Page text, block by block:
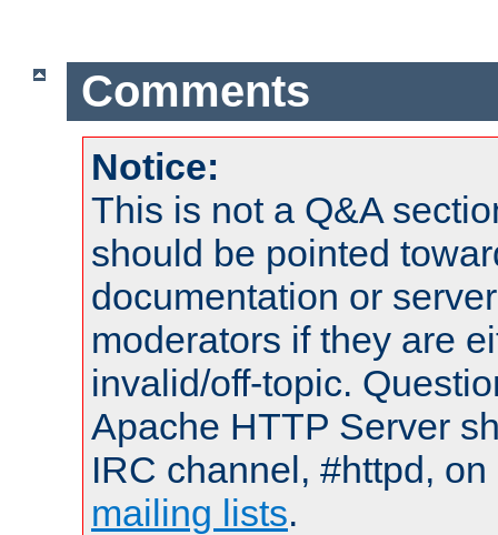
Comments
Notice:
This is not a Q&A
should be pointed
documentation or
moderators if they are
invalid/off-topic.
Apache HTTP Server
IRC channel, #httpd,
mailing lists.